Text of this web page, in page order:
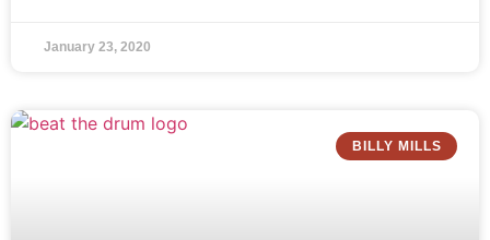
January 23, 2020
BILLY MILLS